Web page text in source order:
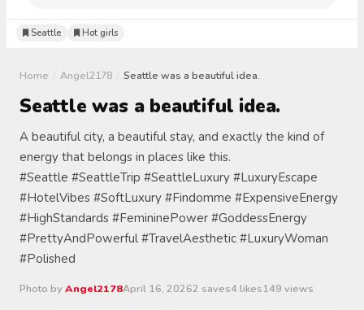
Seattle Hot girls
Home Angel2178 Seattle was a beautiful idea.
Seattle was a beautiful idea.
A beautiful city, a beautiful stay, and exactly the kind of
energy that belongs in places like this.
#Seattle #SeattleTrip #SeattleLuxury #LuxuryEscape
#HotelVibes #SoftLuxury #Findomme #ExpensiveEnergy
#HighStandards #FemininePower #GoddessEnergy
#PrettyAndPowerful #TravelAesthetic #LuxuryWoman
#Polished
Photo by Angel2178April 16, 20262 saves4 likes149 views